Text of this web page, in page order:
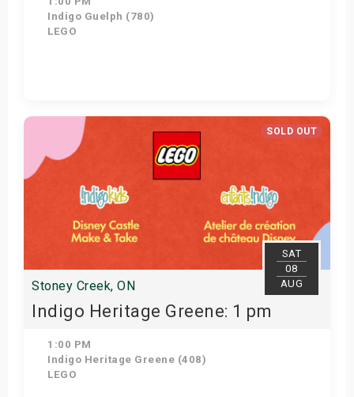
Indigo Guelph (780)
LEGO
Get Tickets
SOLD OUT
SAT
08
AUG
Stoney Creek, ON
Indigo Heritage Greene: 1 pm
1:00 PM
Indigo Heritage Greene (408)
LEGO